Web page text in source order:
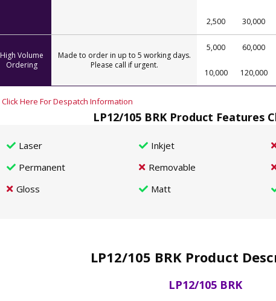
2,500 30,000
High Volume
Ordering
Made to order in up to 5 working days.
Please call if urgent.
5,000 60,000
10,000 120,000
Click Here For Despatch Information
LP12/105 BRK Product Features
Laser Inkjet
Permanent
Removable
Gloss
Matt
LP12/105 BRK Product
LP12/105 BRK